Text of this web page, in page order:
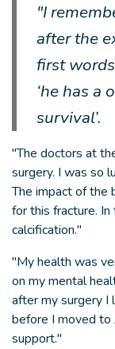
"I
after the
first
‘he has
survival’.
"The doctors at
surgery. I was so
The impact of the
for this fracture.
calcification."
"My health was
on my mental
after my surgery I
before I moved to
support."